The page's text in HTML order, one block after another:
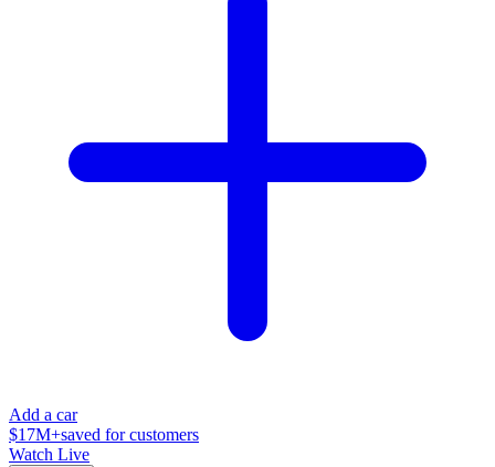
Add a car
$17M+saved for customers
Watch Live